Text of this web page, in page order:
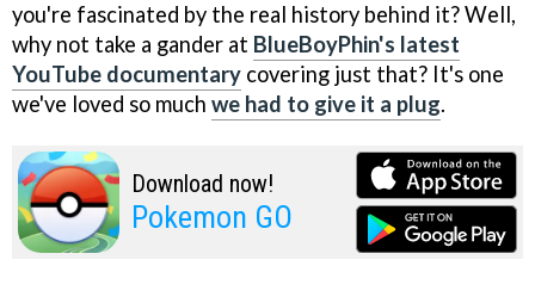
you're fascinated by the real history behind it? Well,
why not take a gander at BlueBoyPhin's latest
YouTube documentary covering just that? It's one
we've loved so much we had to give it a plug.
Download now!
Pokemon GO